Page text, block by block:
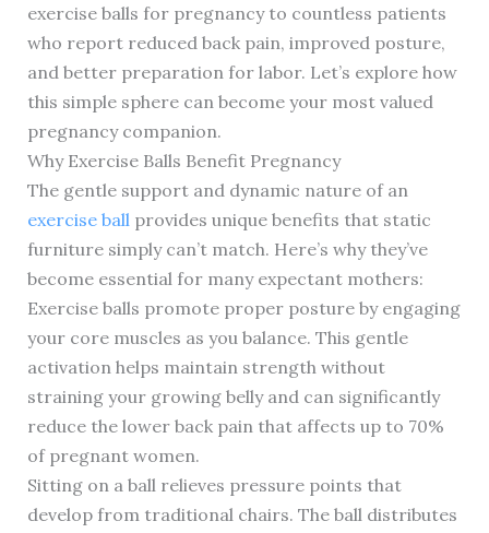
exercise balls for pregnancy to countless patients
who report reduced back pain, improved posture,
and better preparation for labor. Let’s explore how
this simple sphere can become your most valued
pregnancy companion.
Why Exercise Balls Benefit Pregnancy
The gentle support and dynamic nature of an
exercise ball provides unique benefits that static
furniture simply can’t match. Here’s why they’ve
become essential for many expectant mothers:
Exercise balls promote proper posture by engaging
your core muscles as you balance. This gentle
activation helps maintain strength without
straining your growing belly and can significantly
reduce the lower back pain that affects up to 70%
of pregnant women.
Sitting on a ball relieves pressure points that
develop from traditional chairs. The ball distributes